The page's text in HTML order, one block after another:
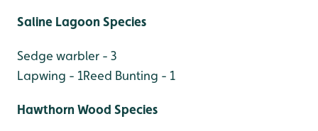
Saline Lagoon Species
Sedge warbler - 3
Lapwing - 1Reed Bunting - 1
Hawthorn Wood Species